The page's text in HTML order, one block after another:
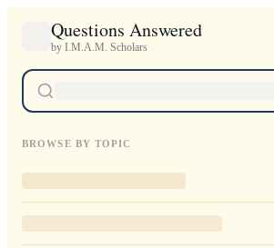
Questions Answered
by I.M.A.M. Scholars
BROWSE BY TOPIC